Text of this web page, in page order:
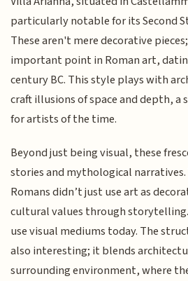
particularly notable for its Second
These aren't mere decorative
important point in Roman art,
century BC. This style plays with
craft illusions of space and depth,
for artists of the time.
Beyond just being visual, these
stories and mythological
Romans didn’t just use art as
cultural values through
use visual mediums today. The
also interesting; it blends
surrounding environment, where